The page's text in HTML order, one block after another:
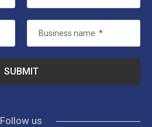
Business name *
Follow us